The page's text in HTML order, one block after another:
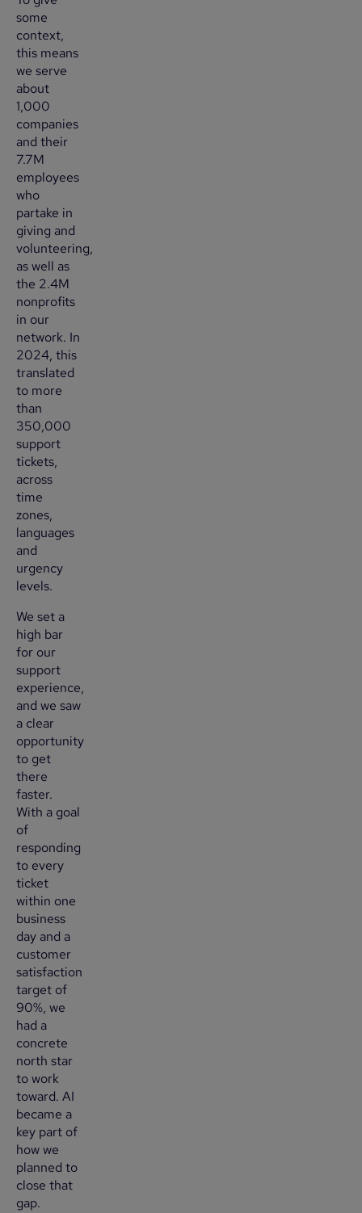
some
context,
this means
we serve
about
1,000
companies
and their
7.7M
employees
who
partake in
giving and
volunteering,
as well as
the 2.4M
nonprofits
in our
network. In
2024, this
translated
to more
than
350,000
support
tickets,
across
time
zones,
languages
and
urgency
levels.
We set a
high bar
for our
support
experience,
and we saw
a clear
opportunity
to get
there
faster.
With a goal
of
responding
to every
ticket
within one
business
day and a
customer
satisfaction
target of
90%, we
had a
concrete
north star
to work
toward. AI
became a
key part of
how we
planned to
close that
gap.